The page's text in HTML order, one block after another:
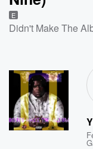
E
Didn't Make The